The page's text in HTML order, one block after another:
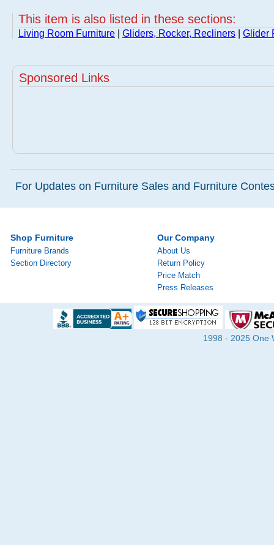
This item is also listed in these sections:
Living Room Furniture Gliders, Rocker, Recliners Glider
Sponsored Links
For Updates on Furniture Sales and Furniture
Shop Furniture
Furniture Brands
Section Directory
Our Company
About Us
Return Policy
Price Match
Press Releases
1998 - 2025 One